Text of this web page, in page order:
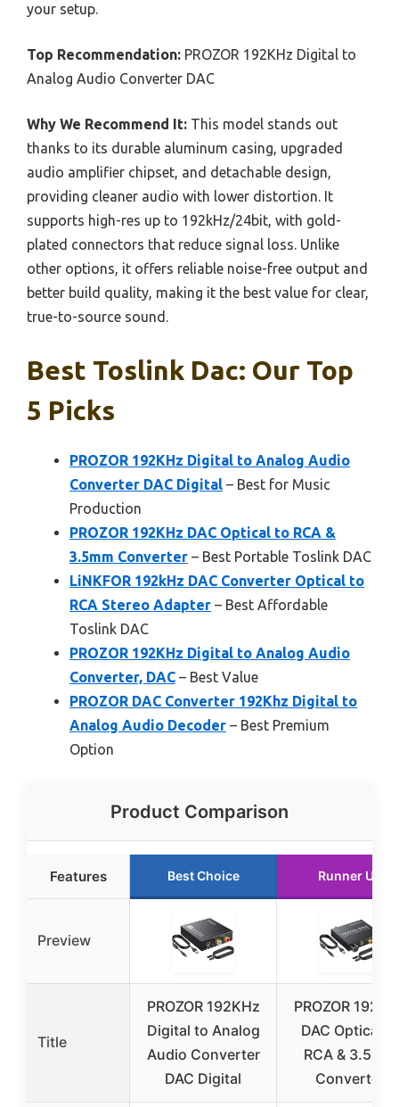
your setup.
Top Recommendation: PROZOR 192KHz Digital to
Analog Audio Converter DAC
Why We Recommend It: This model stands out
thanks to its durable aluminum casing, upgraded
audio amplifier chipset, and detachable design,
providing cleaner audio with lower distortion. It
supports high-res up to 192kHz/24bit, with gold-
plated connectors that reduce signal loss. Unlike
other options, it offers reliable noise-free output and
better build quality, making it the best value for clear,
true-to-source sound.
Best Toslink Dac: Our Top
5 Picks
PROZOR 192KHz Digital to Analog Audio
Converter DAC Digital – Best for Music
Production
PROZOR 192KHz DAC Optical to RCA &
3.5mm Converter – Best Portable Toslink DAC
LiNKFOR 192kHz DAC Converter Optical to
RCA Stereo Adapter – Best Affordable
Toslink DAC
PROZOR 192KHz Digital to Analog Audio
Converter, DAC – Best Value
PROZOR DAC Converter 192Khz Digital to
Analog Audio Decoder – Best Premium
Option
Product Comparison
Features Best Choice Runner Up
Preview
Title
PROZOR 192KHz
Digital to Analog
Audio Converter
DAC Digital
PROZOR
DAC Optical to
RCA & 3.5mm
Converter